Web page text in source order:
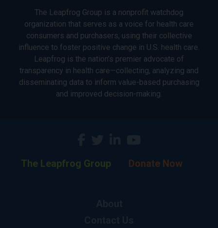
The Leapfrog Group is a nonprofit watchdog
organization that serves as a voice for health care
consumers and purchasers, using their collective
influence to foster positive change in U.S. health care.
Leapfrog is the nation’s premier advocate of
transparency in health care—collecting, analyzing and
disseminating data to inform value-based purchasing
and improved decision-making.
The Leapfrog Group Donate Now